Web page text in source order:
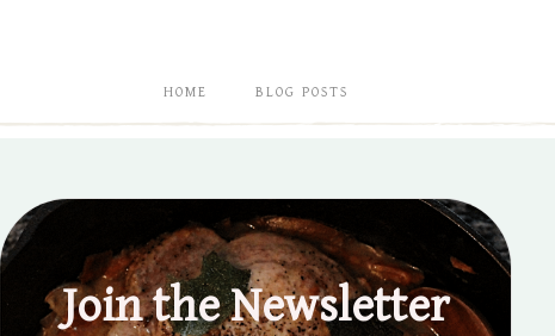
HOME BLOG POSTS
Join the Newsletter